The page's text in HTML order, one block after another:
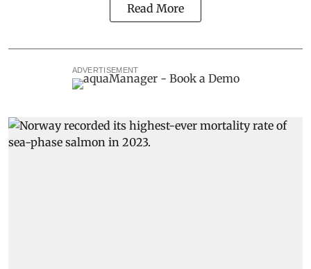
Read More
ADVERTISEMENT